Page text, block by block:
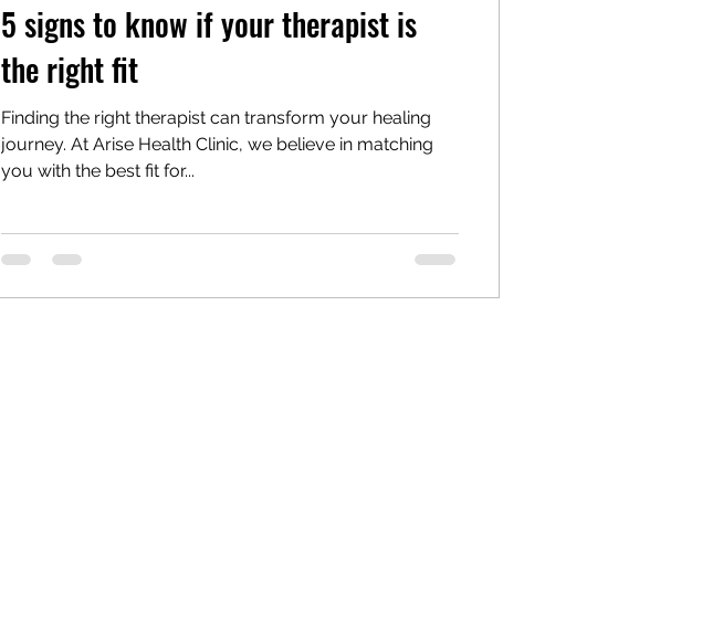
5 signs to know if your therapist is
the right fit
Finding the right therapist can transform your healing
journey. At Arise Health Clinic, we believe in matching
you with the best fit for...